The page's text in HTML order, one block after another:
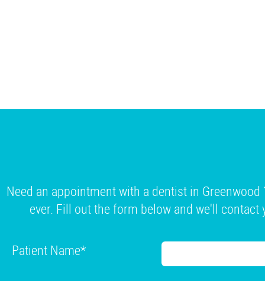
Need an appointment with a dentist in
ever. Fill out the form below and we'll
Patient Name*